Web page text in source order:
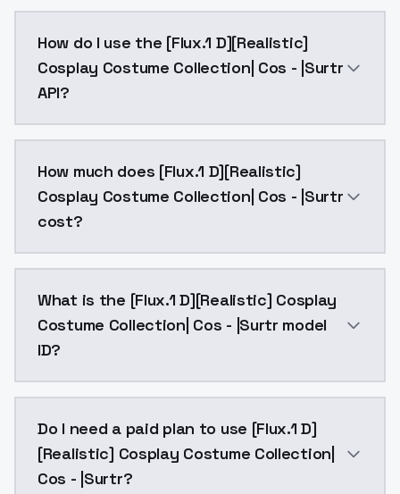
How do I use the [Flux.1 D][Realistic]
Cosplay Costume Collection| Cos - |Surtr
API?
How much does [Flux.1 D][Realistic]
Cosplay Costume Collection| Cos - |Surtr
cost?
What is the [Flux.1 D][Realistic] Cosplay
Costume Collection| Cos - |Surtr model
ID?
Do I need a paid plan to use [Flux.1 D]
[Realistic] Cosplay Costume Collection|
Cos - |Surtr?